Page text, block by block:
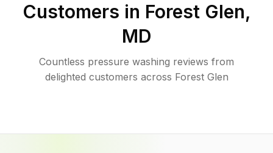
Customers in Forest Glen,
MD
Countless pressure washing reviews from
delighted customers across Forest Glen